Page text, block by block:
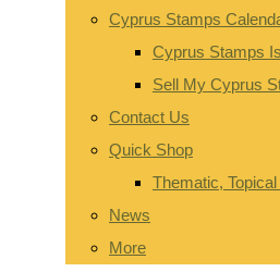
Cyprus Stamps
Cyprus Stamps
Sell My Cyprus
Contact Us
Quick Shop
Thematic,
News
More